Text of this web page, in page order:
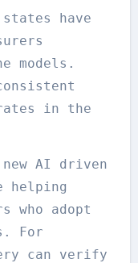
have
models.
in the
AI driven
helping
who adopt
For
can verify